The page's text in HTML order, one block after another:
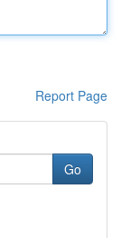
Report Page
Go